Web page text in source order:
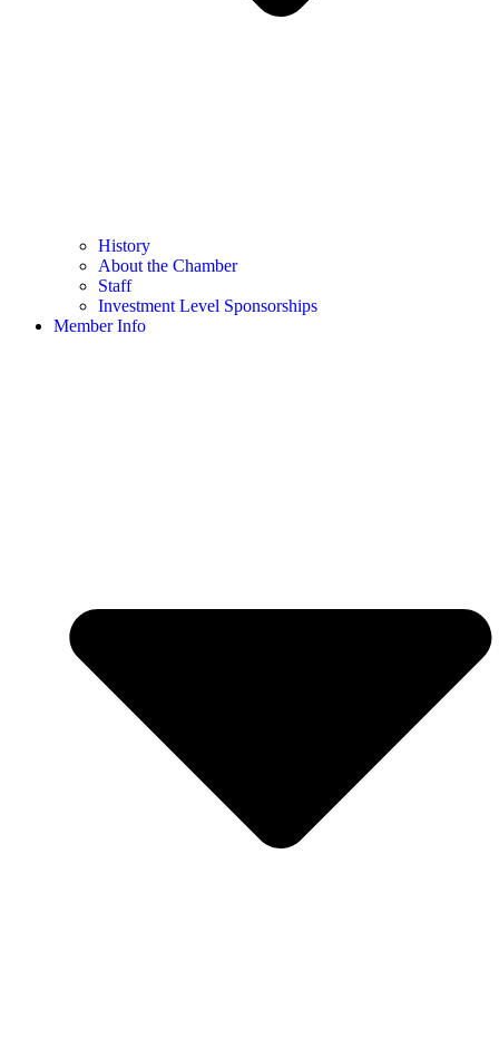
History
About the Chamber
Staff
Investment Level Sponsorships
Member Info